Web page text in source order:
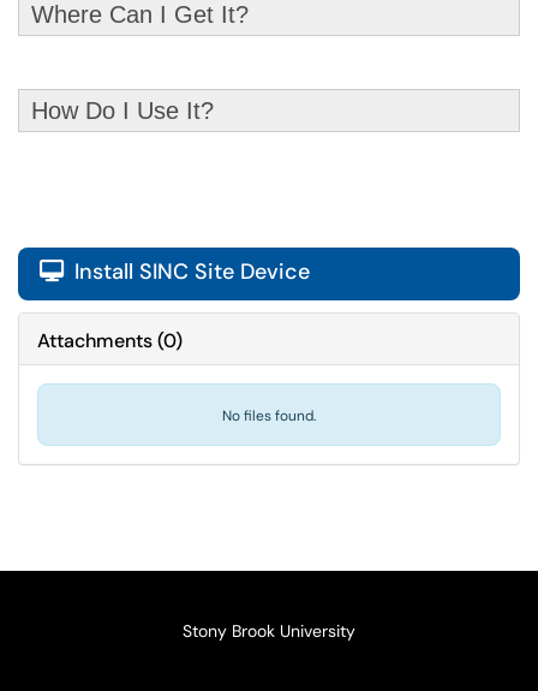
Where Can I Get It?
How Do I Use It?
 Install SINC Site Device
Attachments(0)
No files found.
Stony Brook University